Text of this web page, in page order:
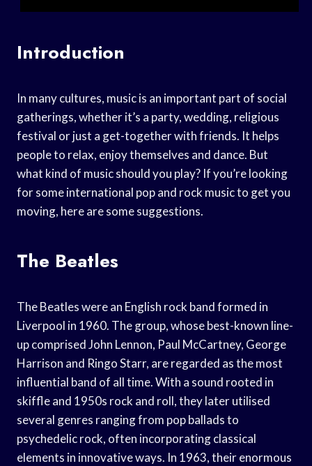
Introduction
In many cultures, music is an important part of social
gatherings, whether it’s a party, wedding, religious
festival or just a get-together with friends. It helps
people to relax, enjoy themselves and dance. But
what kind of music should you play? If you’re looking
for some international pop and rock music to get you
moving, here are some suggestions.
The Beatles
The Beatles were an English rock band formed in
Liverpool in 1960. The group, whose best-known line-
up comprised John Lennon, Paul McCartney, George
Harrison and Ringo Starr, are regarded as the most
influential band of all time. With a sound rooted in
skiffle and 1950s rock and roll, they later utilised
several genres ranging from pop ballads to
psychedelic rock, often incorporating classical
elements in innovative ways. In 1963, their enormous